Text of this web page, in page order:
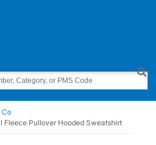
Co
Fleece Pullover Hooded Sweatshirt